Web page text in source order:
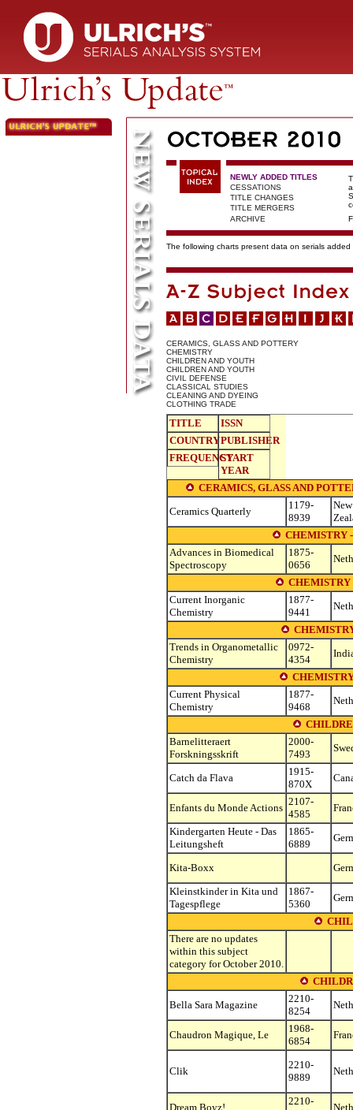
NEWLY ADDED TITLES
CESSATIONS
TITLE CHANGES
TITLE MERGERS
ARCHIVE
The following charts present data on serials
CERAMICS, GLASS AND POTTERY
CHEMISTRY
CHILDREN AND YOUTH
CHILDREN AND YOUTH
CIVIL DEFENSE
CLASSICAL STUDIES
CLEANING AND DYEING
CLOTHING TRADE
TITLE
ISSN
COUNTRYPUBLISHER
FREQUENCYSTART
YEAR
CERAMICS, GLASS AND
Ceramics Quarterly
1179-
8939
New
CHEMISTRY
Advances in Biomedical
Spectroscopy
1875-
0656
CHEMISTRY
Current Inorganic
Chemistry
1877-
9441
Trends in Organometallic
Chemistry
0972-
4354
Current Physical
Chemistry
1877-
9468
Barnelitteraert
Forskningsskrift
2000-
7493
Catch da Flava
1915-
870X
Enfants du Monde Actions
2107-
4585
Kindergarten Heute - Das
Leitungsheft
1865-
6889
Kita-Boxx
Kleinstkinder in Kita und
Tagespflege
1867-
5360
There are no updates
within this subject
category for October 2010.
Bella Sara Magazine
2210-
8254
Chaudron Magique, Le
1968-
6854
Clik
2210-
9889
Dream Boyz!
2210-